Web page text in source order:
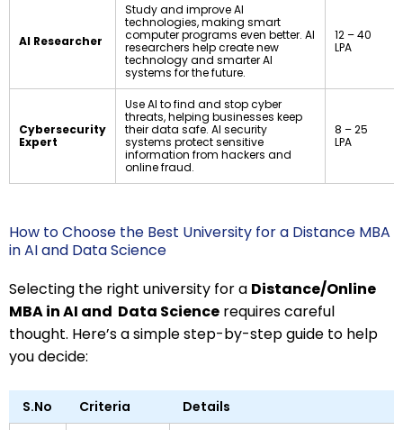
AI Researcher
Study and improve AI
technologies, making smart
computer programs even better. AI
researchers help create new
technology and smarter AI
systems for the future.
₹12 – ₹40
LPA
Cybersecurity
Expert
Use AI to find and stop cyber
threats, helping businesses keep
their data safe. AI security
systems protect sensitive
information from hackers and
online fraud.
₹8 – ₹25
LPA
How to Choose the Best University for a Distance MBA
in AI and Data Science
Selecting the right university for a Distance/Online
MBA in AI and Data Science requires careful
thought. Here’s a simple step-by-step guide to help
you decide:
S.No Criteria Details